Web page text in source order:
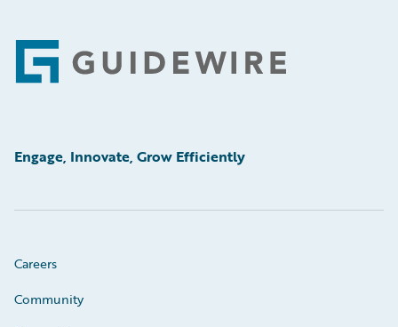
Footer
Engage, Innovate, Grow Efficiently
Careers
Community